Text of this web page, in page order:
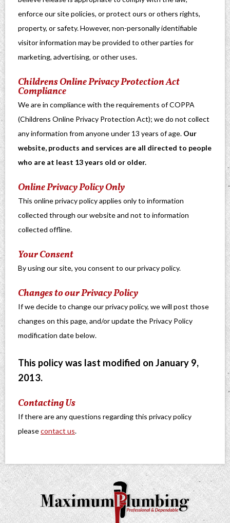
enforce our site policies, or protect ours or others rights,
property, or safety. However, non-personally identifiable
visitor information may be provided to other parties for
marketing, advertising, or other uses.
Childrens Online Privacy Protection Act
Compliance
We are in compliance with the requirements of COPPA
(Childrens Online Privacy Protection Act); we do not collect
any information from anyone under 13 years of age. Our
website, products and services are all directed to people
who are at least 13 years old or older.
Online Privacy Policy Only
This online privacy policy applies only to information
collected through our website and not to information
collected offline.
Your Consent
By using our site, you consent to our privacy policy.
Changes to our Privacy Policy
If we decide to change our privacy policy, we will post those
changes on this page, and/or update the Privacy Policy
modification date below.
This policy was last modified on January 9,
2013.
Contacting Us
If there are any questions regarding this privacy policy
pleasecontact us.